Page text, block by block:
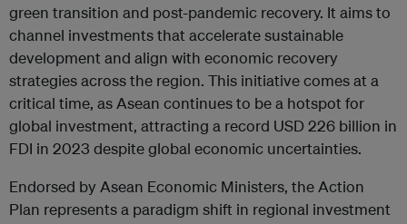
green transition and post-pandemic recovery. It aims to
channel investments that accelerate sustainable
development and align with economic recovery
strategies across the region. This initiative comes at a
critical time, as Asean continues to be a hotspot for
global investment, attracting a record USD 226 billion in
FDI in 2023 despite global economic uncertainties.
Endorsed by Asean Economic Ministers, the Action
Plan represents a paradigm shift in regional investment